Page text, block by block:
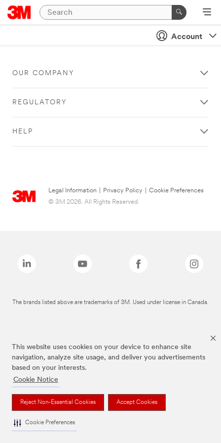
This website uses cookies on your device to enhance site
navigation, analyze site usage, and deliver you advertisements
based on your interests.
Cookie Notice
Reject Non-Essential Cookies Accept Cookies
Cookie Preferences
Account
OUR COMPANY
REGULATORY
HELP
Legal Information Privacy Policy
Cookie Preferences
© 3M 2026. All Rights Reserved.
The brands listed above are trademarks of 3M. Used under license in Canada.